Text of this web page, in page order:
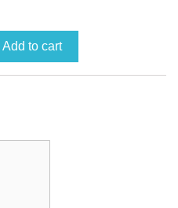
Add to cart